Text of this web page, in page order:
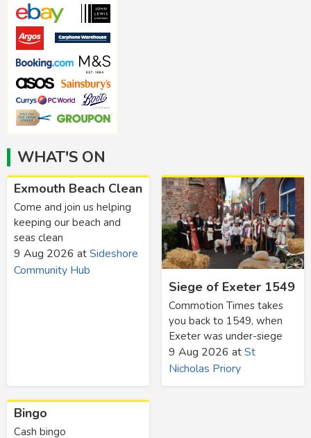
WHAT'S ON
Exmouth Beach Clean
Come and join us helping
keeping our beach and
seas clean
9 Aug 2026 atSideshore
Community Hub
Siege of Exeter 1549
Commotion Times takes
you back to 1549, when
Exeter was under-siege
9 Aug 2026 atSt
Nicholas Priory
Bingo
Cash bingo